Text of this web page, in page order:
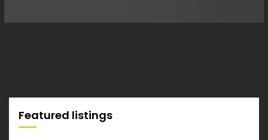
Featured listings